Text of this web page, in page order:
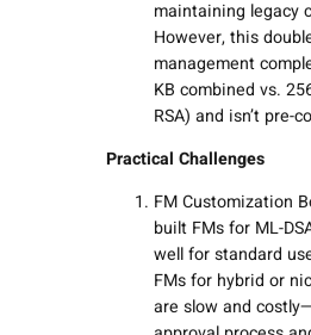
maintaining legacy
However, this
management
KB combined vs.
RSA) and isn’t pre-
Practical Challenges
FM Customization
built FMs for ML-
well for standard
FMs for hybrid or
are slow and